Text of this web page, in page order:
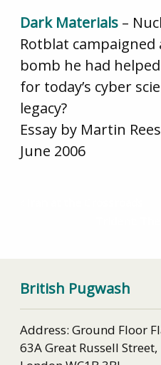
Dark Materials–
Rotblat
bomb he had
for today’s cyber
legacy?
Essay by Martin
June 2006
British Pugwash
Address: Ground Floor
63A Great Russell Street,